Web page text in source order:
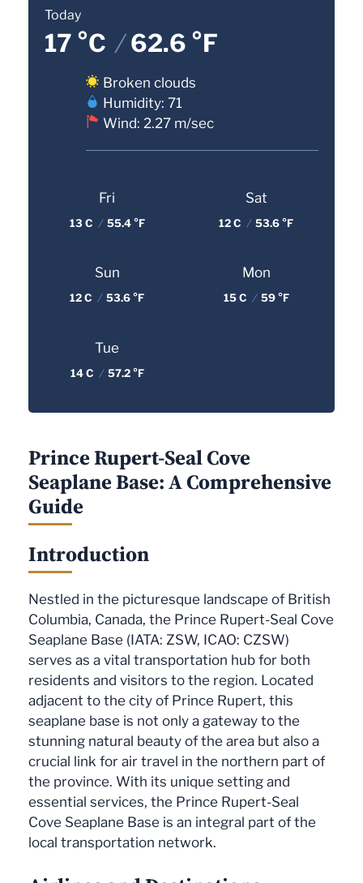
Today
17 °C /62.6 °F
Broken clouds
Humidity: 71
Wind: 2.27 m/sec
Fri
13 C / 55.4 °F
Sat
12 C / 53.6 °F
Sun
12 C / 53.6 °F
Mon
15 C / 59 °F
Tue
14 C / 57.2 °F
Prince Rupert-Seal Cove
Seaplane Base: A Comprehensive
Guide
Introduction
Nestled in the picturesque landscape of British
Columbia, Canada, the Prince Rupert-Seal Cove
Seaplane Base (IATA: ZSW, ICAO: CZSW)
serves as a vital transportation hub for both
residents and visitors to the region. Located
adjacent to the city of Prince Rupert, this
seaplane base is not only a gateway to the
stunning natural beauty of the area but also a
crucial link for air travel in the northern part of
the province. With its unique setting and
essential services, the Prince Rupert-Seal
Cove Seaplane Base is an integral part of the
local transportation network.